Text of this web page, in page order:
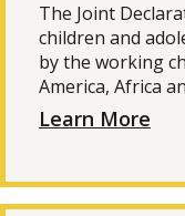
The Joint
children and
by the working
America, Africa
Learn More